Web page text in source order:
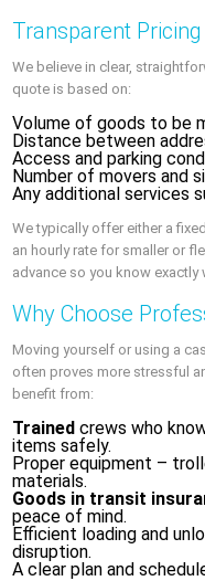
Transparent
We believe in clear,
quote is based on:
Volume of goods to be
Distance between
Access and parking
Number of movers and
Any additional services
We typically offer either a
an hourly rate for smaller or
advance so you know exactly
Why Choose
Moving yourself or using a
often proves more stressful
benefit from:
Trained crews who
items safely.
Proper equipment –
materials.
Goods in transit
peace of mind.
Efficient loading and
disruption.
A clear plan and